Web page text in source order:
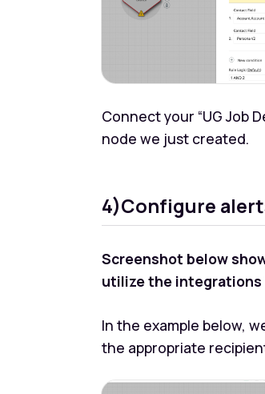
Connect your “UG Job
node we just created.
4)Configure
Screenshot below
utilize the integrations
In the example below,
the appropriate